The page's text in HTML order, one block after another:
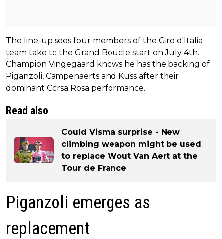
The line-up sees four members of the Giro d'Italia
team take to the Grand Boucle start on July 4th.
Champion Vingegaard knows he has the backing of
Piganzoli, Campenaerts and Kuss after their
dominant Corsa Rosa performance.
Read also
Could Visma surprise - New
climbing weapon might be used
to replace Wout Van Aert at the
Tour de France
Piganzoli emerges as
replacement